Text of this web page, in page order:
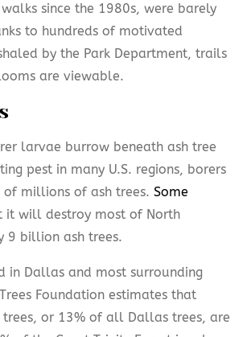
since the 1980s, were barely
to hundreds of motivated
by the Park Department, trails
are viewable.
larvae burrow beneath ash tree
pest in many U.S. regions, borers
millions of ash trees. Some
it will destroy most of North
9 billion ash trees.
in Dallas and most surrounding
Foundation estimates that
or 13% of all Dallas trees, are